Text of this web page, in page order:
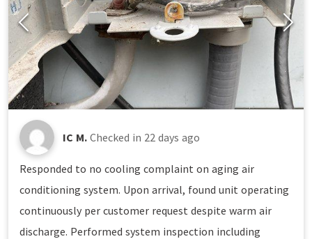
IC M. Checked in 22 days ago
Responded to no cooling complaint on aging air
conditioning system. Upon arrival, found unit operating
continuously per customer request despite warm air
discharge. Performed system inspection including